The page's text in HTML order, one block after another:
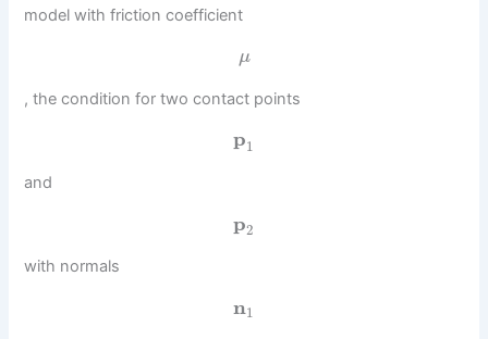
model with friction coefficient
μ
, the condition for two contact points
p1
and
p2
with normals
n1